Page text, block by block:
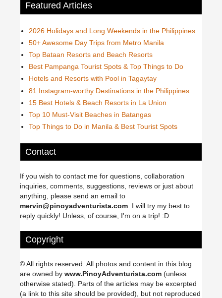
Featured Articles
2026 Holidays and Long Weekends in the Philippines
50+ Awesome Day Trips from Metro Manila
Top Bataan Resorts and Beach Resorts
Best Pampanga Tourist Spots & Top Things to Do
Hotels and Resorts with Pool in Tagaytay
81 Instagram-worthy Destinations in the Philippines
15 Best Hotels & Beach Resorts in La Union
Top 10 Must-Visit Beaches in Batangas
Top Things to Do in Manila & Best Tourist Spots
Contact
If you wish to contact me for questions, collaboration
inquiries, comments, suggestions, reviews or just about
anything, please send an email to
mervin@pinoyadventurista.com . I will try my best to
reply quickly! Unless, of course, I'm on a trip! :D
Copyright
© All rights reserved. All photos and content in this blog
are owned by www.PinoyAdventurista.com (unless
otherwise stated). Parts of the articles may be excerpted
(a link to this site should be provided), but not reproduced